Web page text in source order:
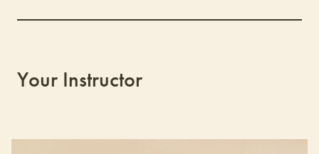
Your Instructor